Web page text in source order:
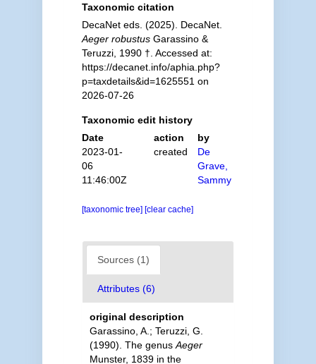
Taxonomic citation
DecaNet eds. (2025). DecaNet.
Aeger robustusGarassino &
Teruzzi, 1990 †. Accessed at:
https://decanet.info/aphia.php?
p=taxdetails&id=1625551 on
2026-07-26
Taxonomic edit history
Date
action
by
2023-01-
06
11:46:00Z
created
De
Grave,
Sammy
[taxonomic tree] [clear cache]
Sources (1)
Attributes (6)
original description
Garassino, A.; Teruzzi, G.
(1990). The genus Aeger
Munster, 1839 in the